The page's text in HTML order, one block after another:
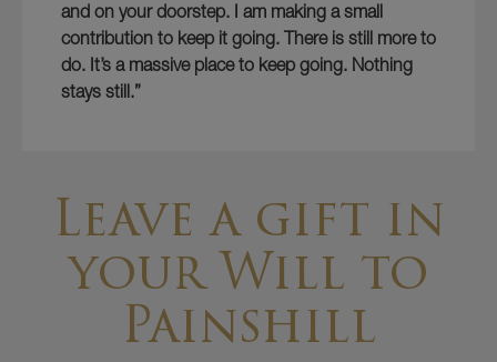
and on your doorstep. I am making a small
contribution to keep it going. There is still more to
do. It’s a massive place to keep going. Nothing
stays still.”
Leave a gift in
your Will to
Painshill